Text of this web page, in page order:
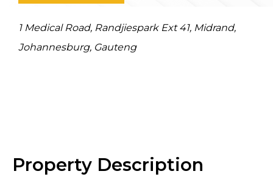
1 Medical Road, Randjiespark Ext 41, Midrand,
Johannesburg, Gauteng
Property Description